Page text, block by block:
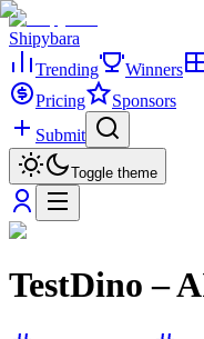
Shipybara
Trending
Winners
Pricing
Sponsors
Submit
Toggle theme
TestDino –